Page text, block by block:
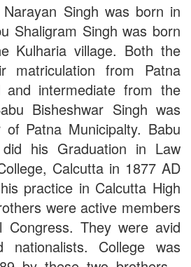
Singh was born in
Shaligram Singh was born
Kulharia village. Both the
matriculation from Patna
and intermediate from the
Bisheshwar Singh was
of Patna Municipalty. Babu
did his Graduation in Law
Calcutta in 1877 AD
practice in Calcutta High
were active members
Congress. They were avid
nationalists. College was